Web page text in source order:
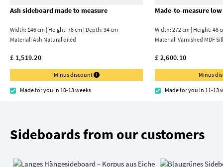
Ash sideboard made to measure
Width: 146 cm | Height: 78 cm | Depth: 34 cm
Material: Ash Natural oiled
£ 1,519.20
Minus discount
Made for you in 10-13 weeks
Made-to-measure
Width: 272 cm | Height: 48
Material:Varnished MDF
£ 2,600.10
Minus
Made for you in 11-13
Sideboards from our customers